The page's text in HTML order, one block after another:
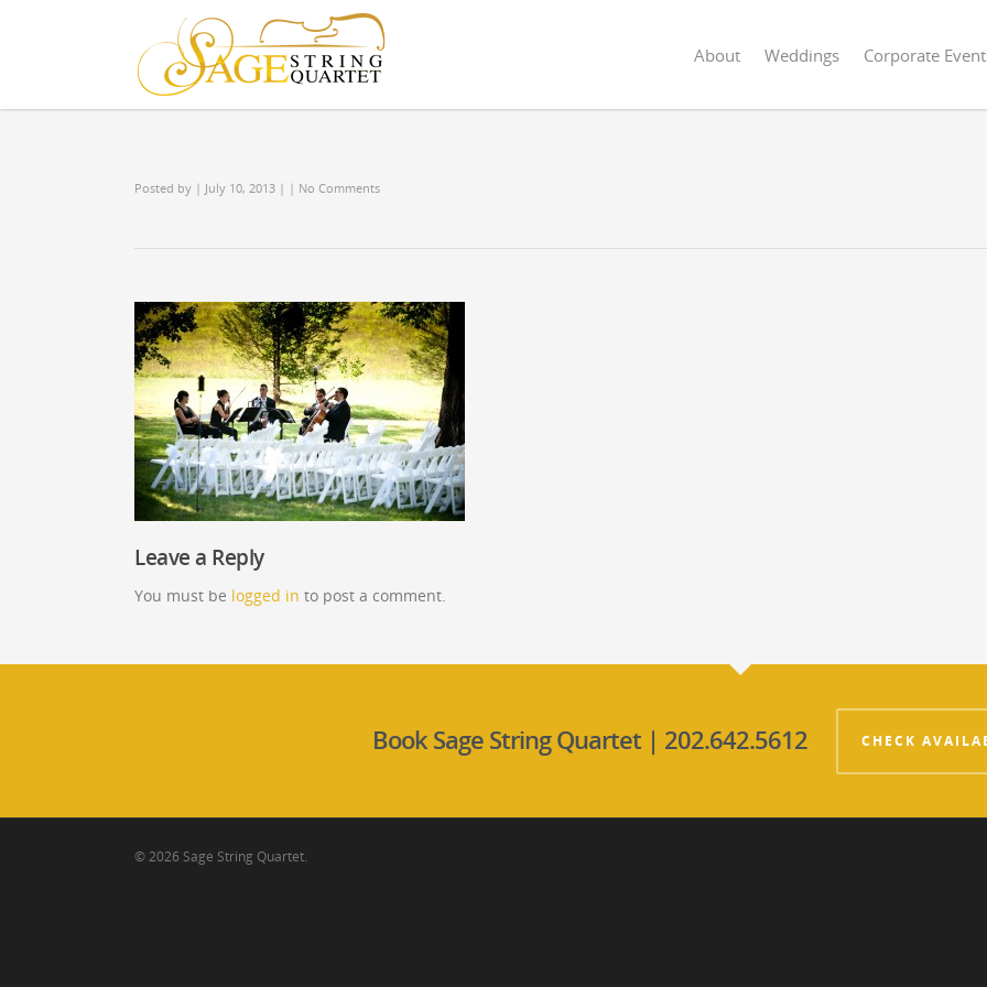
About Weddings Corporate
Posted by | July 10, 2013 | | No Comments
Leave a Reply
You must be logged in to post a comment.
Book Sage String Quartet | 202.642.5612 CHECK
© 2026 Sage String Quartet.